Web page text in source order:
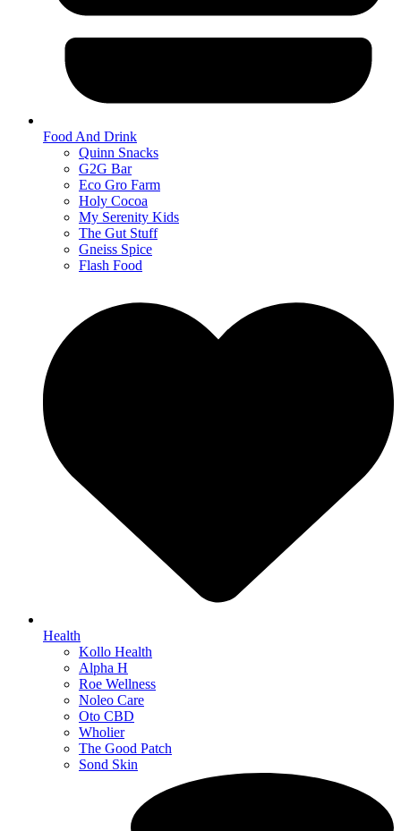
Food And Drink
Quinn Snacks
G2G Bar
Eco Gro Farm
Holy Cocoa
My Serenity Kids
The Gut Stuff
Gneiss Spice
Flash Food
Health
Kollo Health
Alpha H
Roe Wellness
Noleo Care
Oto CBD
Wholier
The Good Patch
Sond Skin